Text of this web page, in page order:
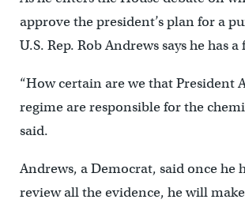
approve the president’s plan for a
U.S. Rep. Rob Andrews says he has
“How certain are we that President
regime are responsible for the
said.
Andrews, a Democrat, said once he
review all the evidence, he will